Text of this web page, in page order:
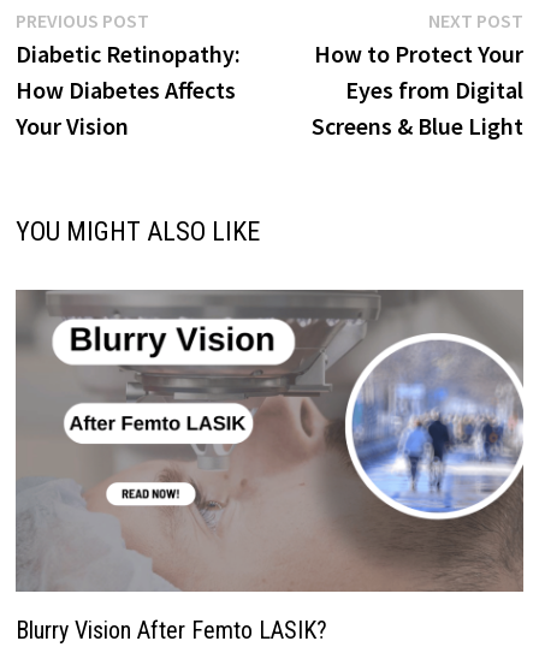
Post
navigation
PREVIOUS POSTPrevious
post:
Diabetic Retinopathy:
How Diabetes Affects
Your Vision
NEXT POST
How to Protect Your
Eyes from Digital
Screens & Blue Light
YOU MIGHT ALSO LIKE
Blurry Vision After Femto LASIK?